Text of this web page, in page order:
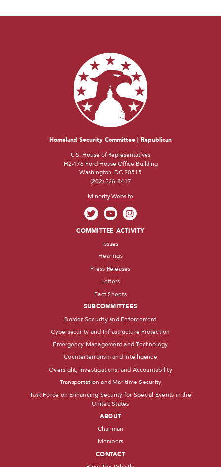
Homeland Security Committee | Republican
U.S. House of Representatives
H2-176 Ford House Office Building
Washington, DC 20515
(202) 226-8417
Minority Website
COMMITTEE ACTIVITY
Issues
Hearings
Press Releases
Letters
Fact Sheets
SUBCOMMITTEES
Border Security and Enforcement
Cybersecurity and Infrastructure Protection
Emergency Management and Technology
Counterterrorism and Intelligence
Oversight, Investigations, and Accountability
Transportation and Maritime Security
Task Force on Enhancing Security for Special Events in the
United States
ABOUT
Chairman
Members
CONTACT